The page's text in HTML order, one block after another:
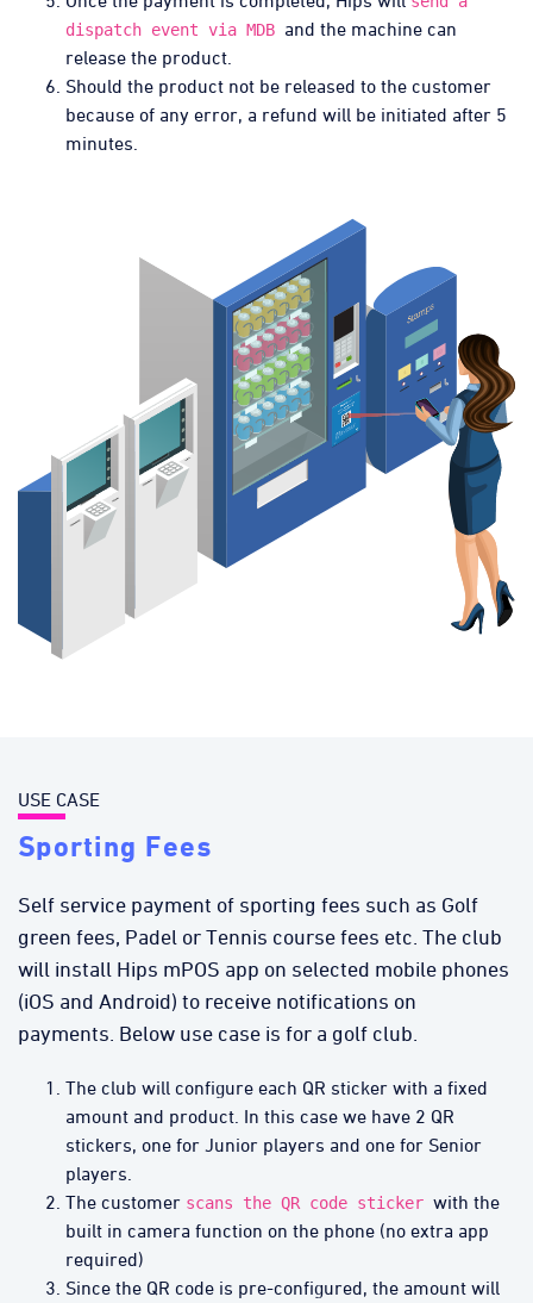
dispatch event via MDB and the machine can
release the product.
Should the product not be released to the customer
because of any error, a refund will be initiated after 5
minutes.
USE CASE
Sporting Fees
Self service payment of sporting fees such as Golf
green fees, Padel or Tennis course fees etc. The club
will install Hips mPOS app on selected mobile phones
(iOS and Android) to receive notifications on
payments. Below use case is for a golf club.
The club will configure each QR sticker with a fixed
amount and product. In this case we have 2 QR
stickers, one for Junior players and one for Senior
players.
The customer scans the QR code sticker with the
built in camera function on the phone (no extra app
required)
Since the QR code is pre-configured, the amount will